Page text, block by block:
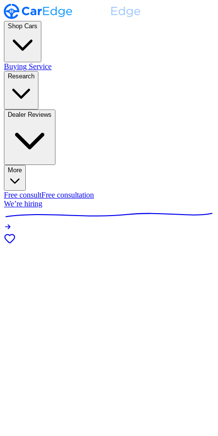
Shop Cars
Buying Service
Research
Dealer Reviews
More
Free consultFree consultation
We’re hiring